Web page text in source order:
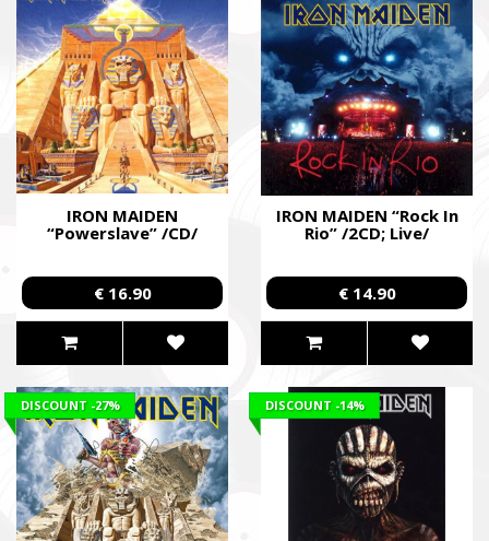
IRON MAIDEN
“Powerslave” /CD/
€ 16.90
IRON MAIDEN “Rock In
Rio” /2CD; Live/
€ 14.90
DISCOUNT -27% DISCOUNT -14%